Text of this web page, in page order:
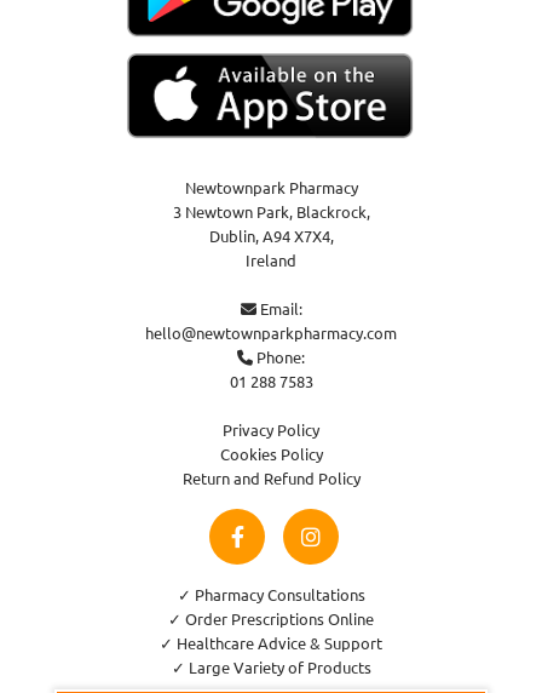
Newtownpark Pharmacy
3 Newtown Park, Blackrock,
Dublin,A94 X7X4,
Ireland
Email:
hello@newtownparkpharmacy.com
 Phone:
01 288 7583
Privacy Policy
Cookies Policy
Return and Refund Policy
✓ Pharmacy Consultations
✓ Order Prescriptions Online
✓ Healthcare Advice & Support
✓ Large Variety of Products